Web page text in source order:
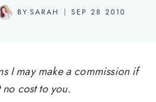
BY SARAH SEP 28 2010
I may make a commission if
cost to you.